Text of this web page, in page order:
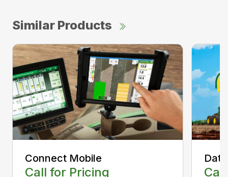
Similar Products
Connect Mobile
Call for Pricing